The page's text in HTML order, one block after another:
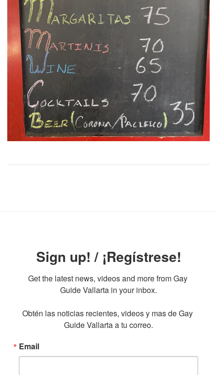
Sign up! / ¡Regístrese!
Get the latest news, videos and more from Gay
Guide Vallarta in your inbox.
Obtén las noticias recientes, videos y mas de Gay
Guide Vallarta a tu correo.
Email